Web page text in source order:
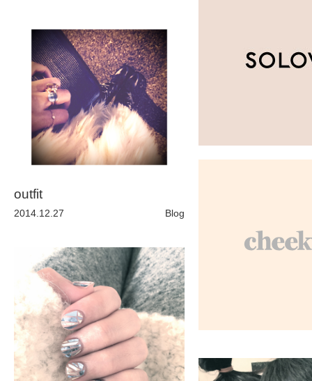
Yummy
ARCHIVE
2017 / 12
2017 / 10
2017 / 8
2017 / 6
2017 / 5
outfit
2014.12.27 Blog